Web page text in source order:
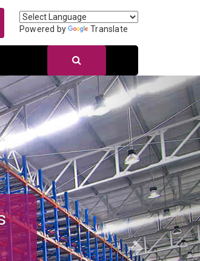
Powered by Translate
Next